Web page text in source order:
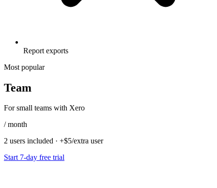
Report exports
Most popular
Team
For small teams with Xero
/ month
2 users included · +$5/extra user
Start 7-day free trial